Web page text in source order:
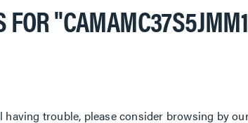
FOR
having trouble, please consider browsing by